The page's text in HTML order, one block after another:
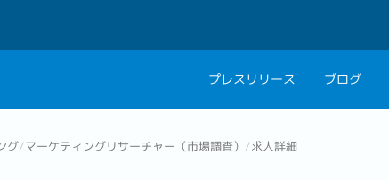
プレスリリース ブログ
会社概要
グ/マーケティングリサーチャー（市場調査） /求人詳細